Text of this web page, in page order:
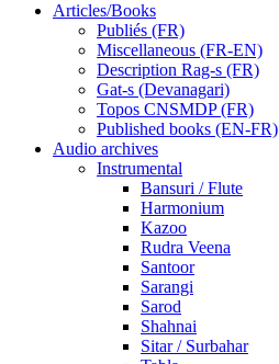
Articles/Books
Publiés (FR)
Miscellaneous (FR-EN)
Description Rag-s (FR)
Gat-s (Devanagari)
Topos CNSMDP (FR)
Published books (EN-FR)
Audio archives
Instrumental
Bansuri / Flute
Harmonium
Kazoo
Rudra Veena
Santoor
Sarangi
Sarod
Shahnai
Sitar / Surbahar